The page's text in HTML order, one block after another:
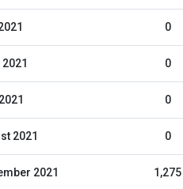
0
0
0
2021 0
2021 1,275